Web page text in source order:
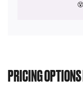
PRICING